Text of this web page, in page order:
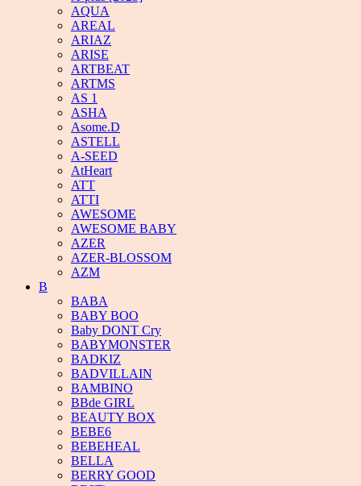
AQUA
AREAL
ARIAZ
ARISE
ARTBEAT
ARTMS
AS 1
ASHA
Asome.D
ASTELL
A-SEED
AtHeart
ATT
ATTI
AWESOME
AWESOME BABY
AZER
AZER-BLOSSOM
AZM
B
BABA
BABY BOO
Baby DONT Cry
BABYMONSTER
BADKIZ
BADVILLAIN
BAMBINO
BBde GIRL
BEAUTY BOX
BEBE6
BEBEHEAL
BELLA
BERRY GOOD